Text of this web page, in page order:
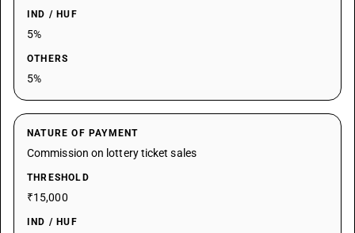
IND / HUF
5%
OTHERS
5%
NATURE OF PAYMENT
Commission on lottery ticket sales
THRESHOLD
₹15,000
IND / HUF